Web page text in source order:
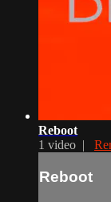
Reboot
1 video |
Reboot